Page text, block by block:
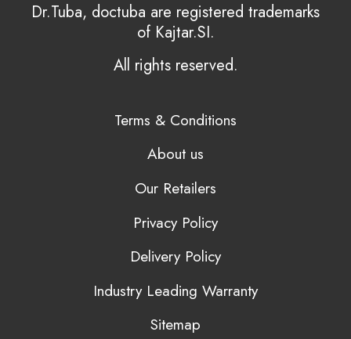
Dr.Tuba, doctuba are registered trademarks
of Kajtar.SI.
All rights reserved.
Terms & Conditions
About us
Our Retailers
Privacy Policy
Delivery Policy
Industry Leading Warranty
Sitemap